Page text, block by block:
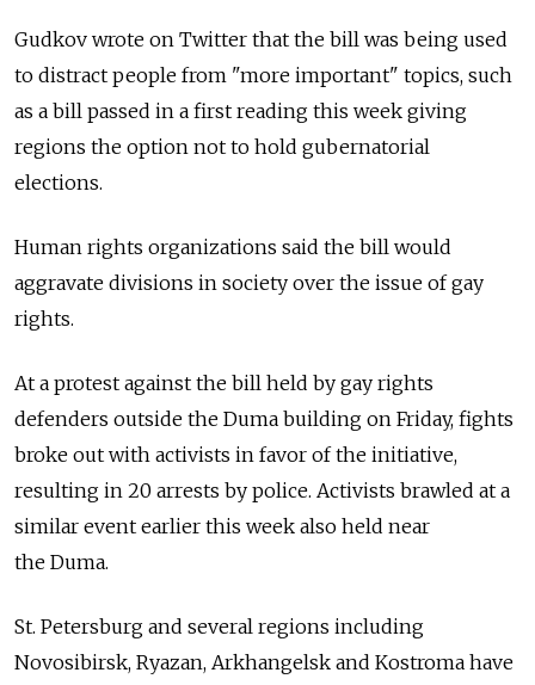
Gudkov wrote on Twitter that the bill was being used
to distract people from "more important" topics, such
as a bill passed in a first reading this week giving
regions the option not to hold gubernatorial
elections.
Human rights organizations said the bill would
aggravate divisions in society over the issue of gay
rights.
At a protest against the bill held by gay rights
defenders outside the Duma building on Friday, fights
broke out with activists in favor of the initiative,
resulting in 20 arrests by police. Activists brawled at a
similar event earlier this week also held near
the Duma.
St. Petersburg and several regions including
Novosibirsk, Ryazan, Arkhangelsk and Kostroma have